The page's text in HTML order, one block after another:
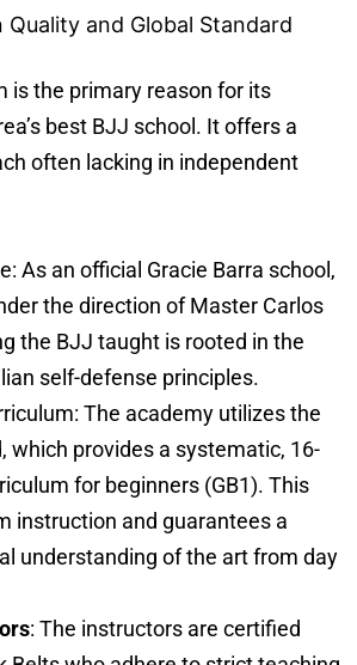
and Global Standard
is the primary reason for its
best BJJ school. It offers a
often lacking in independent
As an official Gracie Barra school,
the direction of Master Carlos
the BJJ taught is rooted in the
self-defense principles.
The academy utilizes the
which provides a systematic, 16-
for beginners (GB1). This
instruction and guarantees a
understanding of the art from day
: The instructors are certified